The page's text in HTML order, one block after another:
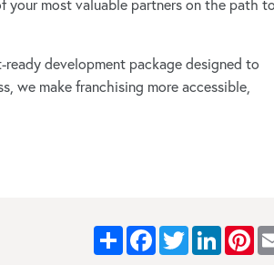
your most valuable partners on the path to
development package designed to
we make franchising more accessible,
ShareFacebookTwitterLinkedIn